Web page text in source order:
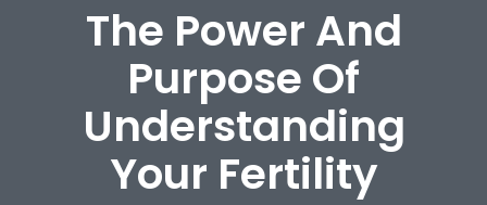
The Power And
Purpose Of
Understanding
Your Fertility